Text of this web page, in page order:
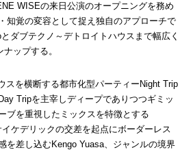
WISEの来日公演のオープニングを務め
知覚の変容として捉え独自のアプローチで
ダブテクノ～デトロイトハウスまで幅広く
ップする。
スを横断する都市化型パーティーNight Trip
Tripを主宰しディープでありつつギミッ
ブを重視したミックスを特徴とする
ケデリックの交差を起点にボーダーレス
を差し込むKengo Yuasa、ジャンルの境界